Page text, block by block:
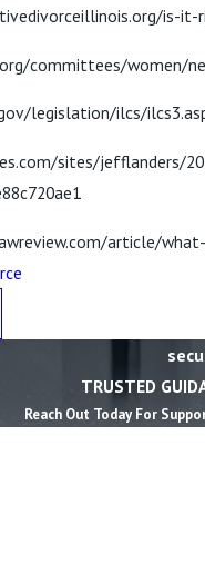
is-
committees/women/
legislation/ilcs/
sites/jefflanders/
article/
TRUSTED
Reach Out Today For